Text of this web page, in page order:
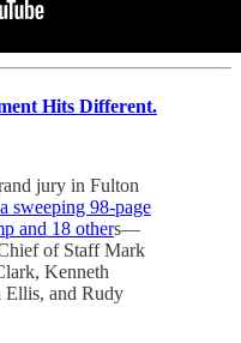
Hits Different.
jury in Fulton
sweeping 98-page
and 18 others—
of Staff Mark
Kenneth
Ellis, and Rudy